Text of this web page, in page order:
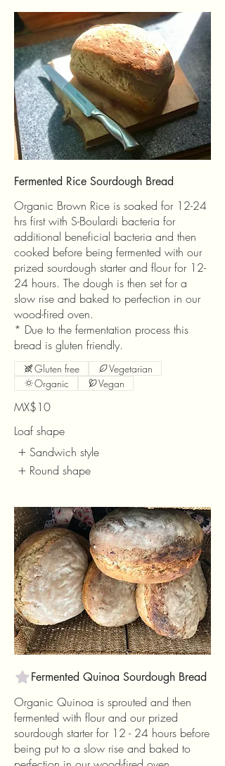
Fermented Rice Sourdough Bread
Organic Brown Rice is soaked for 12-24
hrs first with S-Boulardi bacteria for
additional beneficial bacteria and then
cooked before being fermented with our
prized sourdough starter and flour for 12-
24 hours. The dough is then set for a
slow rise and baked to perfection in our
wood-fired oven.
* Due to the fermentation process this
bread is gluten friendly.
MX$10
Gluten free
Vegetarian
Organic
Vegan
Loaf shape
Sandwich style
Round shape
Fermented Quinoa Sourdough Bread
Organic Quinoa is sprouted and then
fermented with flour and our prized
sourdough starter for 12 - 24 hours before
being put to a slow rise and baked to